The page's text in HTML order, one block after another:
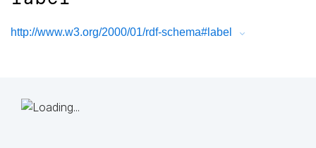
http://www.w3.org/2000/01/rdf-schema#label